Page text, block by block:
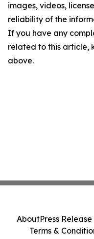
images, videos,
reliability of the
If you have any
related to this article,
above.
AboutPress
Terms &